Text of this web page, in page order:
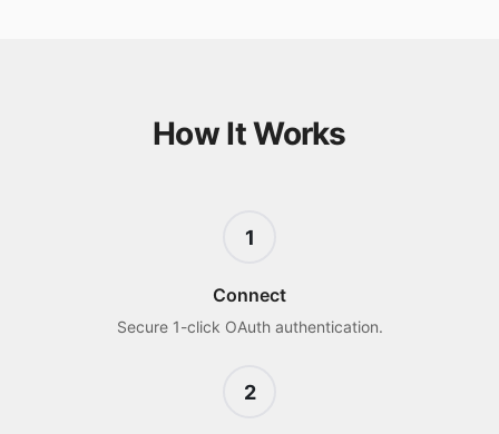
How It Works
1
Connect
Secure 1-click OAuth authentication.
2